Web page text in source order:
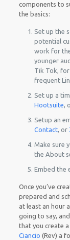
components to
the basics:
Set up the
potential
work for
younger
Tik Tok, for
frequent
Set up a
Hootsuite,
Setup an
Contact, or
Make sure
the About
Embed the
Once you’ve
prepared and
at least an hour
going to say,
that you create
Ciancio (Rev) a